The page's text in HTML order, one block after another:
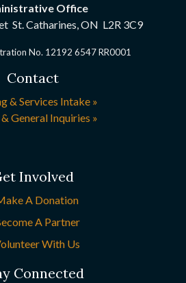
Office
St. Catharines, ON L2R 3C9
No. 12192 6547 RR0001
Contact
& Services Intake »
General Inquiries »
Involved
A Donation
A Partner
With Us
Connected